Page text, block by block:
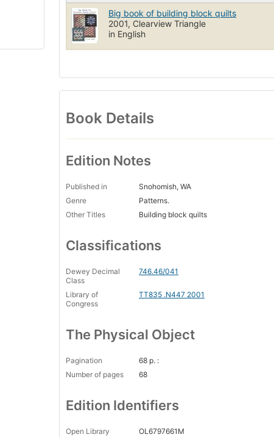
Big book of building block quilts
2001, Clearview Triangle
in English
Book Details
Edition Notes
Published in
Snohomish, WA
Genre
Patterns.
Other Titles
Building block quilts
Classifications
Dewey Decimal
Class
746.46/041
Library of
Congress
TT835 .N447 2001
The Physical Object
Pagination
68 p. :
Number of pages
68
Edition Identifiers
Open Library
OL6797661M